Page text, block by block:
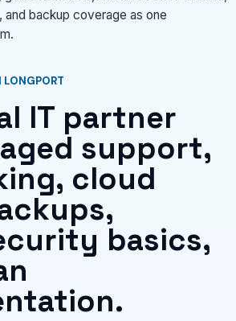
and backup coverage as one
IT partner
support,
cloud
basics,